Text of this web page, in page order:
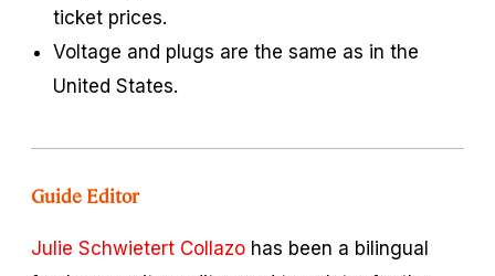
ticket prices.
Voltage and plugs are the same as in the
United States.
Guide Editor
Julie Schwietert Collazo has been a bilingual